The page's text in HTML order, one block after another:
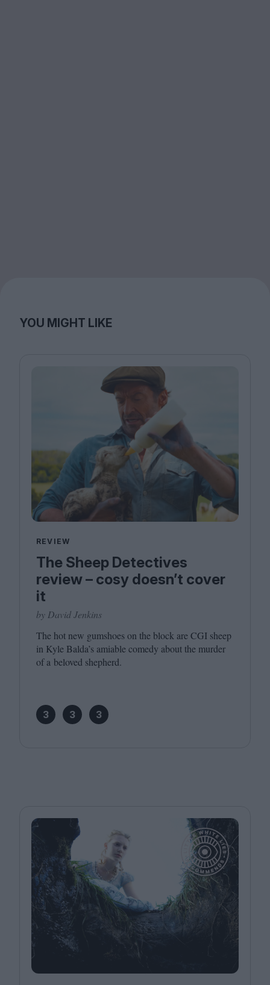
YOU MIGHT LIKE
REVIEW
The Sheep Detectives
review – cosy doesn’t cover
it
by David Jenkins
The hot new gumshoes on the block areCGI sheep
in Kyle Balda’s amiable comedy about the murder
of a beloved shepherd.
3 3 3